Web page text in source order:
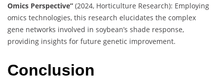
Omics Perspective” (2024, Horticulture Research): Employing
omics technologies, this research elucidates the complex
gene networks involved in soybean’s shade response,
providing insights for future genetic improvement.
Conclusion